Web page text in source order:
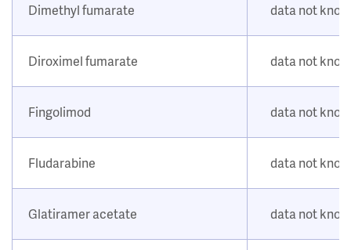
Dimethyl fumarate data not
Diroximel fumarate data not
Fingolimod data not
Fludarabine data not
Glatiramer acetate data not